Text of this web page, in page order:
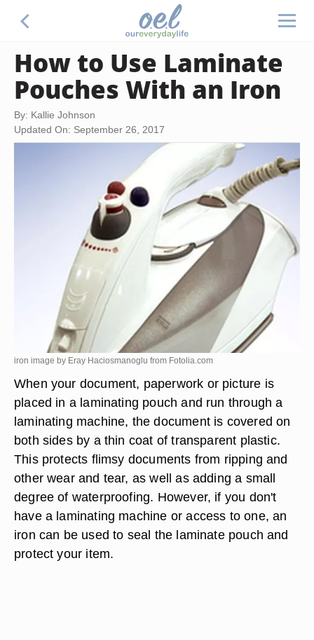
How to Use Laminate
Pouches With an Iron
By: Kallie Johnson
Updated On: September 26, 2017
iron image by Eray Haciosmanoglu from Fotolia.com
When your document, paperwork or picture is
placed in a laminating pouch and run through a
laminating machine, the document is covered on
both sides by a thin coat of transparent plastic.
This protects flimsy documents from ripping and
other wear and tear, as well as adding a small
degree of waterproofing. However, if you don't
have a laminating machine or access to one, an
iron can be used to seal the laminate pouch and
protect your item.